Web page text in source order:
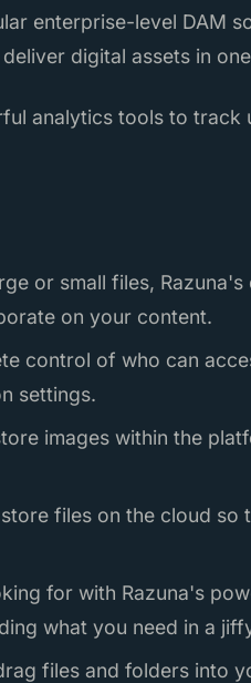
enterprise-level DAM
digital assets in
analytics tools to track
or small files,
on your content.
control of who can
settings.
images within the
files on the cloud so
for with Razuna's
what you need in a
files and folders into